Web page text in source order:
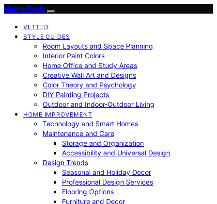
Home Evaly
VETTED
STYLE GUIDES
Room Layouts and Space Planning
Interior Paint Colors
Home Office and Study Areas
Creative Wall Art and Designs
Color Theory and Psychology
DIY Painting Projects
Outdoor and Indoor-Outdoor Living
HOME IMPROVEMENT
Technology and Smart Homes
Maintenance and Care
Storage and Organization
Accessibility and Universal Design
Design Trends
Seasonal and Holiday Decor
Professional Design Services
Flooring Options
Furniture and Decor